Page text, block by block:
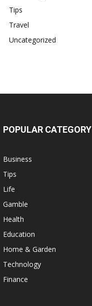
Tips
Travel
Uncategorized
POPULAR CATEGORY
Business
Tips
Life
Gamble
Health
Education
Home & Garden
Technology
Finance